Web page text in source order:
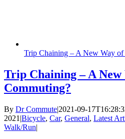
Trip Chaining – A New Way of
Trip Chaining – A New
Commuting?
By Dr Commute|2021-09-
2021 |Bicycle, Car, General, Latest
Walk/Run|